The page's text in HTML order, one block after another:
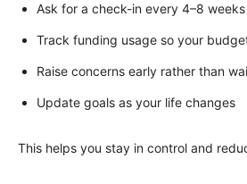
Ask for a check-in every 4–8 weeks
Track funding usage so your
Raise concerns early rather than
Update goals as your life changes
This helps you stay in control and